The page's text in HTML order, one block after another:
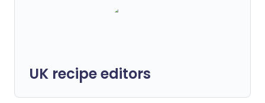
UK recipe editors